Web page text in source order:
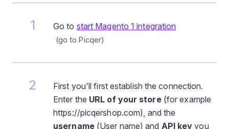
Go to start Magento 1 integration
First you'll first establish the connection.
Enter the URL of your store(for example
https://picqershop.com), and the
username(User name) and API key you